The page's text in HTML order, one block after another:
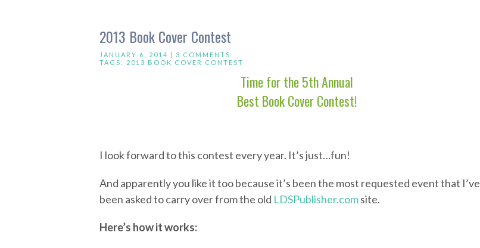
2013 Book Cover Contest
JANUARY 6, 2014 | 3 COMMENTS
TAGS: 2013 BOOK COVER CONTEST
Time for the 5th Annual
Best Book Cover Contest!
I look forward to this contest every year. It’s just…fun!
And apparently you like it too because it’s been the most requested event that I’ve
been asked to carry over from the old LDSPublisher.comsite.
Here’s how it works: